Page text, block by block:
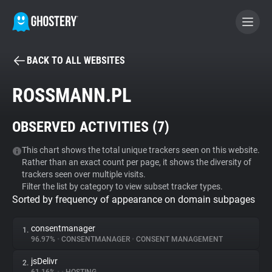
BECOME A CONTRIBUTOR
Tracker & Ad Blocker
WhoTracks.Me
Privacy Digest
BACK TO ALL WEBSITES
ROSSMANN.PL
OBSERVED ACTIVITIES (7)
This chart shows the total unique trackers seen on this website.
Rather than an exact count per page, it shows the diversity of
trackers seen over multiple visits.
Filter the list by category to view subset tracker types.
Sorted by frequency of appearance on domain subpages
1. consentmanager
96.97% • CONSENTMANAGER • CONSENT MANAGEMENT
2. jsDelivr